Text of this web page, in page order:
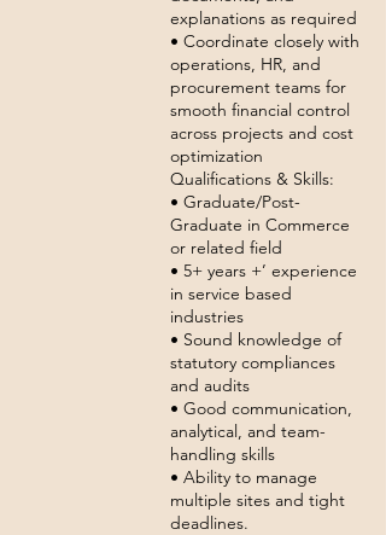
explanations as required
• Coordinate closely with
operations, HR, and
procurement teams for
smooth financial control
across projects and cost
optimization
Qualifications & Skills:
• Graduate/Post-
Graduate in Commerce
or related field
• 5+ years +’ experience
in service based
industries
• Sound knowledge of
statutory compliances
and audits
• Good communication,
analytical, and team-
handling skills
• Ability to manage
multiple sites and tight
deadlines.